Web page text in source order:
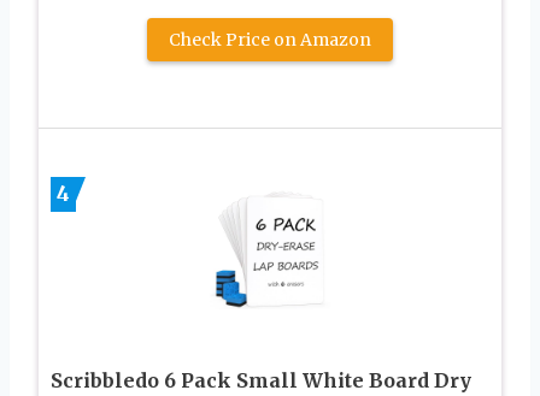
Check Price on Amazon
4
Scribbledo 6 Pack Small White Board Dry